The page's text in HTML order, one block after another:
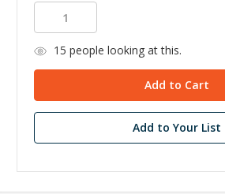
15 people looking at this.
Add to Your List